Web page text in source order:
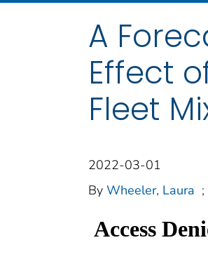
A
Effect
Fleet
2022-03-01
By Wheeler, Laura ;